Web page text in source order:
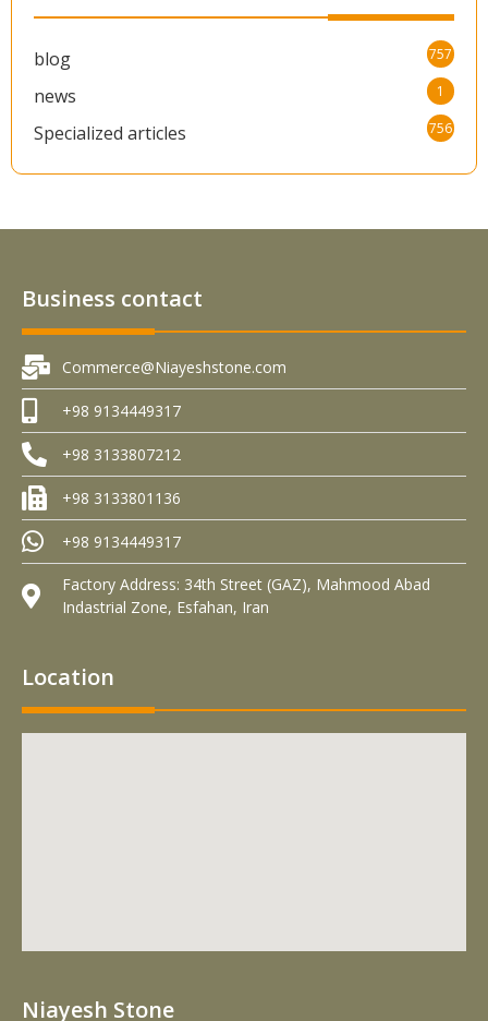
blog 757
news 1
Specialized articles 756
Business contact
Commerce@Niayeshstone.com
+98 9134449317
+98 3133807212
+98 3133801136
+98 9134449317
Factory Address: 34th Street (GAZ), Mahmood Abad
Indastrial Zone, Esfahan, Iran
Location
Niayesh Stone